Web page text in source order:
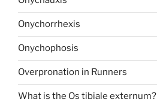
Onychorrhexis
Onychophosis
Overpronation in Runners
What is the Os tibiale externum?